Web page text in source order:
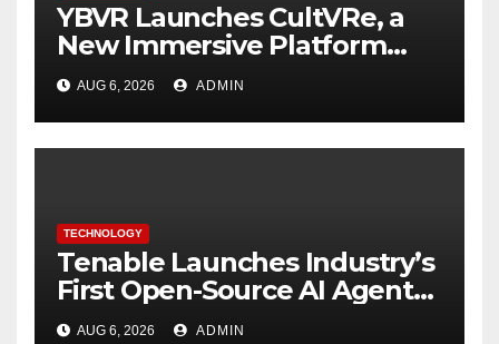
YBVR Launches CultVRe, a
New Immersive Platform
Bringing Culture Beyond the
Screen
AUG 6, 2026 ADMIN
TECHNOLOGY
Tenable Launches Industry’s
First Open-Source AI Agent
Exchange to Advance
AUG 6, 2026 ADMIN